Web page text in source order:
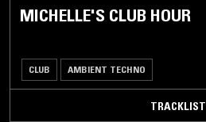
MICHELLE'S CLUB HOUR
CLUB AMBIENT TECHNO
TRACKLIST